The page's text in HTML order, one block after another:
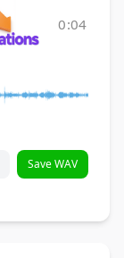
0:04
Save WAV